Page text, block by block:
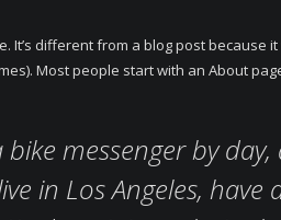
It’s different from a blog post because
Most people start with an About
bike messenger by
in Los Angeles,